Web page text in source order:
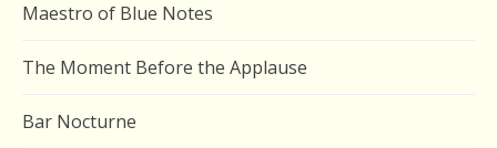
Maestro of Blue Notes
The Moment Before the Applause
Bar Nocturne